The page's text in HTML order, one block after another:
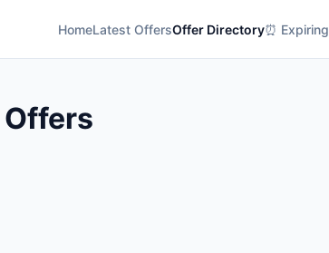
HomeLatest OffersOffer Directory⏰ Expiring